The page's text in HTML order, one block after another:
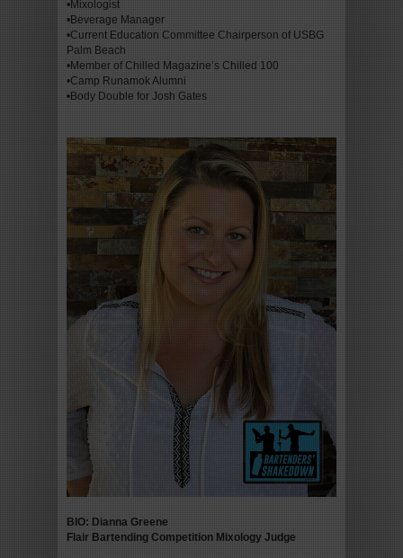
•Mixologist
•Beverage Manager
•Current Education Committee Chairperson of USBG
Palm Beach
•Member of Chilled Magazine’s Chilled 100
•Camp Runamok Alumni
•Body Double for Josh Gates
BIO: Dianna Greene
Flair Bartending Competition Mixology Judge